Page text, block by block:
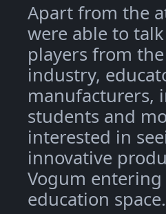
Apart from the
were able to
players from
industry,
manufacturers,
students and
interested in
innovative
Vogum
education space.